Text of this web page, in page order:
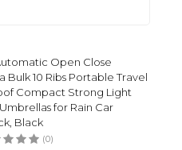
Open Close
Bulk 10 Ribs Portable Travel
Compact Strong Light
for Rain Car
Black
(0)